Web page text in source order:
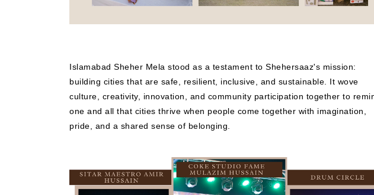
Islamabad Sheher Mela stood as a testament to Shehersaaz's mission:
building cities that are safe, resilient, inclusive, and sustainable. It wove
culture, creativity, innovation, and community participation together to
one and all that cities thrive when people come together with imagination,
pride, and a shared sense of belonging.